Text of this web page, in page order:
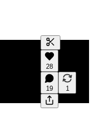
Generate
A transcript
editing.
28
19 1